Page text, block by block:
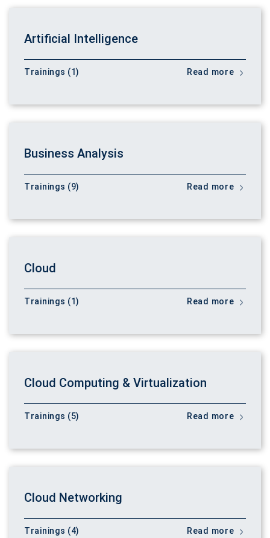
Artificial Intelligence
Trainings (1) Read more
Business Analysis
Trainings (9) Read more
Cloud
Trainings (1) Read more
Cloud Computing & Virtualization
Trainings (5) Read more
Cloud Networking
Trainings (4) Read more